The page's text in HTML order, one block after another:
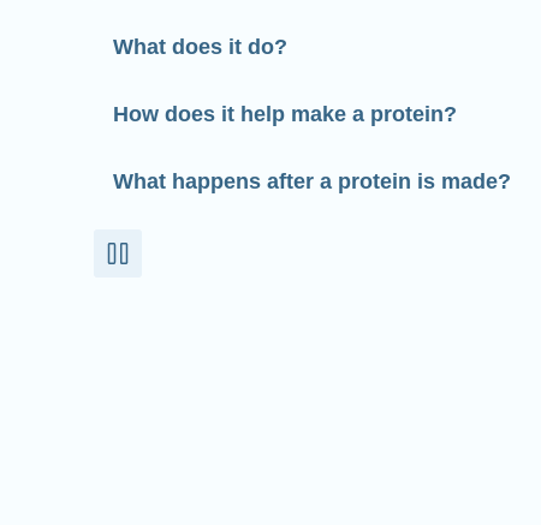
What does it do?
How does it help make a protein?
What happens after a protein is made?